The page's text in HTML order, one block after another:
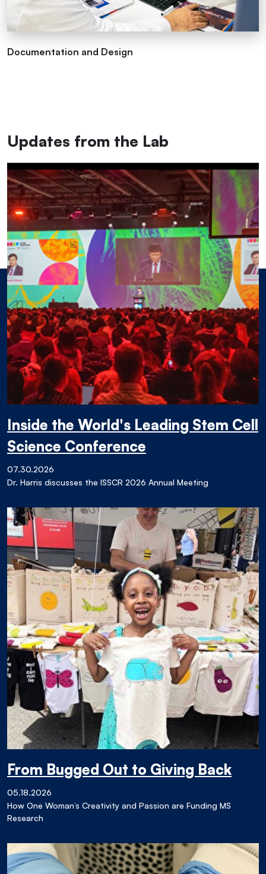
Documentation and Design
Updates from the Lab
Inside the World's Leading Stem Cell
Science Conference
07.30.2026
Dr. Harris discusses the ISSCR 2026 Annual Meeting
From Bugged Out to Giving Back
05.18.2026
How One Woman’s Creativity and Passion are Funding MS
Research